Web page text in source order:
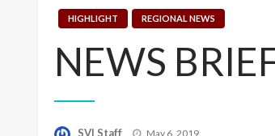
HIGHLIGHT REGIONAL NEWS
NEWS
SVI Staff Posted
May 6, 2019